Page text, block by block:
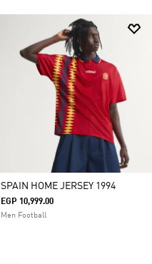
SPAIN HOME JERSEY 1994
EGP 10,999.00
Men Football